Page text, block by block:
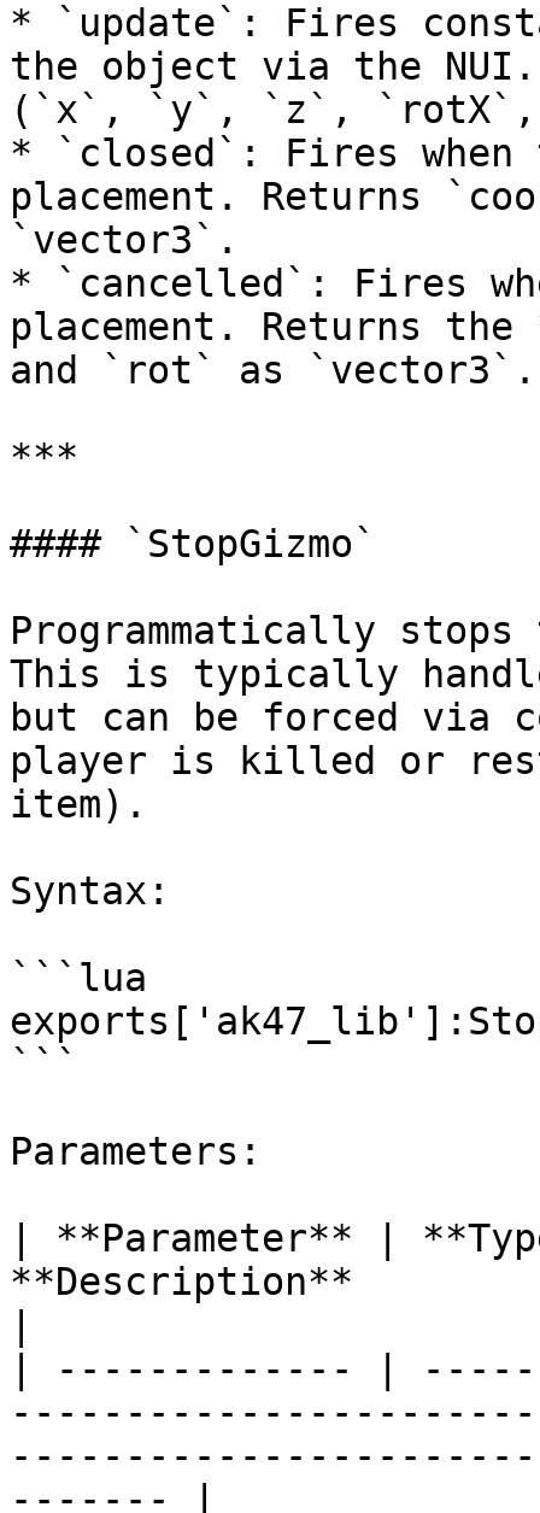
* `update`: Fires
the object via the
(`x`, `y`, `z`,
* `closed`: Fires when
placement. Returns
`vector3`.
* `cancelled`: Fires
placement. Returns
and `rot` as `vector3`.
***
#### `StopGizmo`
Programmatically
This is typically
but can be forced
player is killed or
item).
Syntax:
```lua
```
Parameters:
| **Parameter** |
**Description**
| ------------- |
------- |